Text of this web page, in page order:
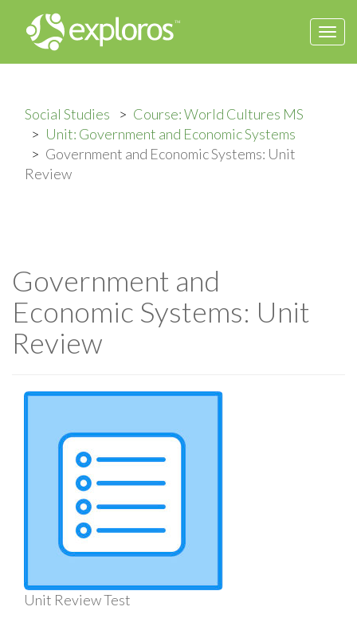
Social Studies
Course: World Cultures MS
Unit: Government and Economic Systems
Government and Economic Systems: Unit
Review
Government and
Economic Systems: Unit
Review
Unit Review Test